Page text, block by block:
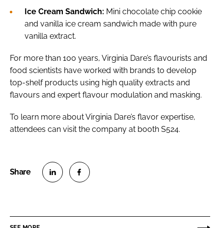
Ice Cream Sandwich: Mini chocolate chip cookie
and vanilla ice cream sandwich made with pure
vanilla extract.
For more than 100 years, Virginia Dare’s flavourists and
food scientists have worked with brands to develop
top-shelf products using high quality extracts and
flavours and expert flavour modulation and masking.
To learn more about Virginia Dare’s flavor expertise,
attendees can visit the company at booth S524.